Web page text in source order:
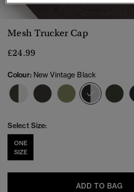
Mesh Trucker Cap
£24.99
Colour: New Vintage Black
selected
Select Size:
ONE
SIZE
ADD TO BAG